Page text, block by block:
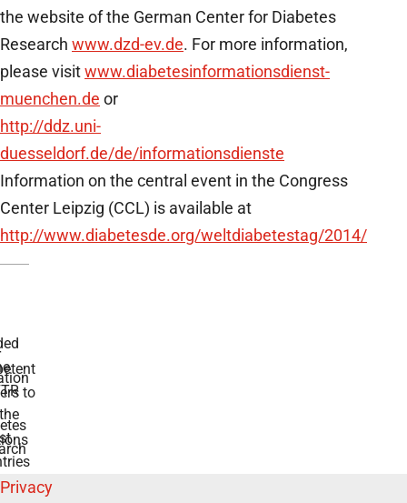
the website of the German Center for Diabetes
Research www.dzd-ev.de. For more information,
please visitwww.diabetesinformationsdienst-
muenchen.de or
http://ddz.uni-
duesseldorf.de/de/informationsdienste
Information on the central event in the Congress
Center Leipzig (CCL) is available at
http://www.diabetesde.org/weltdiabetestag/2014/
to
Privacy